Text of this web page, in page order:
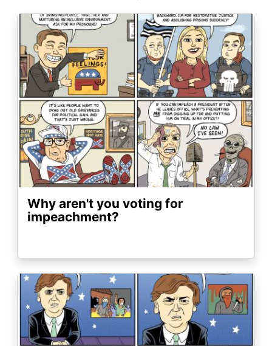
Image
Why aren't you voting for
impeachment?
Image